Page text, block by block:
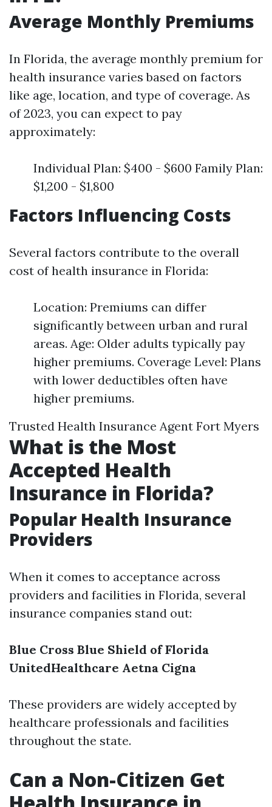
Average Monthly Premiums
In Florida, the average monthly premium for
health insurance varies based on factors
like age, location, and type of coverage. As
of 2023, you can expect to pay
approximately:
Individual Plan: $400 - $600 Family Plan:
$1,200 - $1,800
Factors Influencing Costs
Several factors contribute to the overall
cost of health insurance in Florida:
Location: Premiums can differ
significantly between urban and rural
areas. Age: Older adults typically pay
higher premiums. Coverage Level: Plans
with lower deductibles often have
higher premiums.
Trusted Health Insurance Agent Fort Myers
What is the Most
Accepted Health
Insurance in Florida?
Popular Health Insurance
Providers
When it comes to acceptance across
providers and facilities in Florida, several
insurance companies stand out:
Blue Cross Blue Shield of Florida
UnitedHealthcare Aetna Cigna
These providers are widely accepted by
healthcare professionals and facilities
throughout the state.
Can a Non-Citizen Get